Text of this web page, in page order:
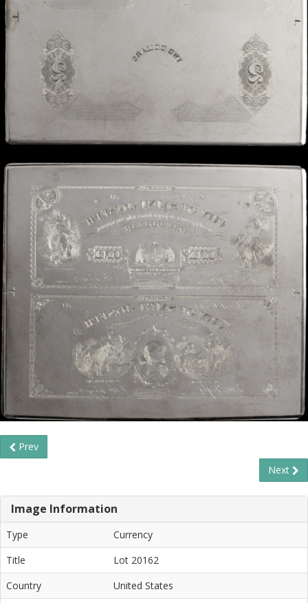
Prev
Next
Image Information
Type
Currency
Title
Lot 20162
Country
United States